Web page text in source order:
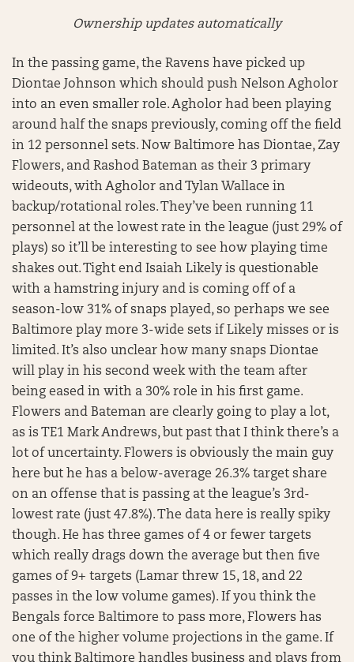
Ownership updates automatically
In the passing game, the Ravens have picked up
Diontae Johnson which should push Nelson Agholor
into an even smaller role. Agholor had been playing
around half the snaps previously, coming off the field
in 12 personnel sets. Now Baltimore has Diontae, Zay
Flowers, and Rashod Bateman as their 3 primary
wideouts, with Agholor and Tylan Wallace in
backup/rotational roles. They’ve been running 11
personnel at the lowest rate in the league (just 29% of
plays) so it’ll be interesting to see how playing time
shakes out. Tight end Isaiah Likely is questionable
with a hamstring injury and is coming off of a
season-low 31% of snaps played, so perhaps we see
Baltimore play more 3-wide sets if Likely misses or is
limited. It’s also unclear how many snaps Diontae
will play in his second week with the team after
being eased in with a 30% role in his first game.
Flowers and Bateman are clearly going to play a lot,
as is TE1 Mark Andrews, but past that I think there’s a
lot of uncertainty. Flowers is obviously the main guy
here but he has a below-average 26.3% target share
on an offense that is passing at the league’s 3rd-
lowest rate (just 47.8%). The data here is really spiky
though. He has three games of 4 or fewer targets
which really drags down the average but then five
games of 9+ targets (Lamar threw 15, 18, and 22
passes in the low volume games). If you think the
Bengals force Baltimore to pass more, Flowers has
one of the higher volume projections in the game. If
you think Baltimore handles business and plays from